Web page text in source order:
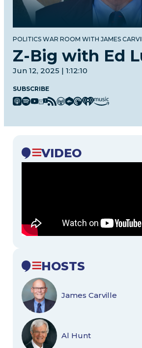
POLITICS WAR ROOM WITH JAMES
Z-Big with Ed
Jun 12, 2025 | 1:12:10
SUBSCRIBE
VIDEO
HOSTS
James Carville
Al Hunt